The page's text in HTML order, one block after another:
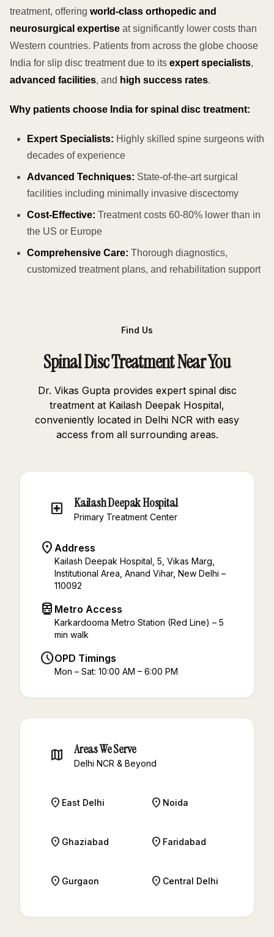
treatment, offering world-class orthopedic and
neurosurgical expertise at significantly lower costs than
Western countries. Patients from across the globe choose
India for slip disc treatment due to its expert specialists,
advanced facilities, and high success rates.
Why patients choose India for spinal disc treatment:
Expert Specialists: Highly skilled spine surgeons with
decades of experience
Advanced Techniques: State-of-the-art surgical
facilities including minimally invasive discectomy
Cost-Effective: Treatment costs 60-80% lower than in
the US or Europe
Comprehensive Care: Thorough diagnostics,
customized treatment plans, and rehabilitation support
Find Us
Spinal Disc Treatment Near You
Dr. Vikas Gupta provides expert spinal disc
treatment at Kailash Deepak Hospital,
conveniently located in Delhi NCR with easy
access from all surrounding areas.
local_hospital Kailash Deepak Hospital
Primary Treatment Center
location_on Address
Kailash Deepak Hospital, 5, Vikas Marg,
Institutional Area, Anand Vihar, New Delhi –
110092
directions_subway Metro Access
Karkardooma Metro Station (Red Line) – 5
min walk
scheduleOPD Timings
Mon – Sat: 10:00 AM – 6:00 PM
map Areas We Serve
Delhi NCR & Beyond
place East Delhi place Noida
place Ghaziabad place Faridabad
place Gurgaon place Central Delhi